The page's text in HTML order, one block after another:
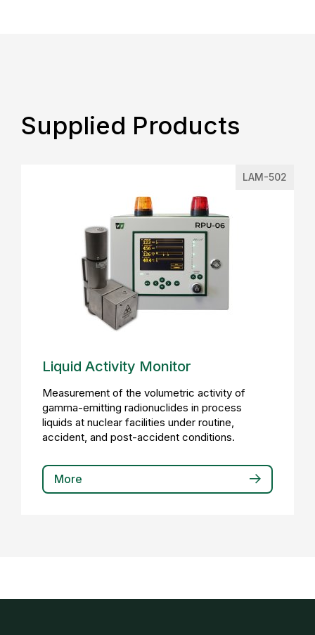
Supplied Products
LAM-502
Liquid Activity Monitor
Measurement of the volumetric activity of
gamma-emitting radionuclides in process
liquids at nuclear facilities under routine,
accident, and post-accident conditions.
More